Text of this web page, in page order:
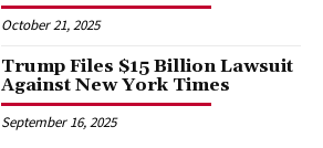
October 21, 2025
Trump Files $15 Billion Lawsuit
Against New York Times
September 16, 2025